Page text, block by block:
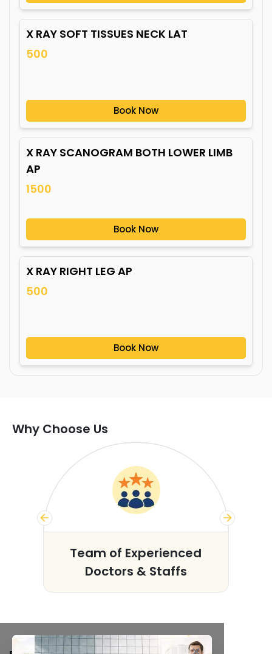
X RAY SOFT TISSUES NECK LAT
500
Book Now
X RAY SCANOGRAM BOTH LOWER LIMB
AP
1500
Book Now
X RAY RIGHT LEG AP
500
Book Now
Why Choose Us
Team of Experienced
Doctors & Staffs